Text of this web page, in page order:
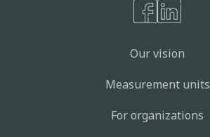
Our vision
Measurement units
For organizations